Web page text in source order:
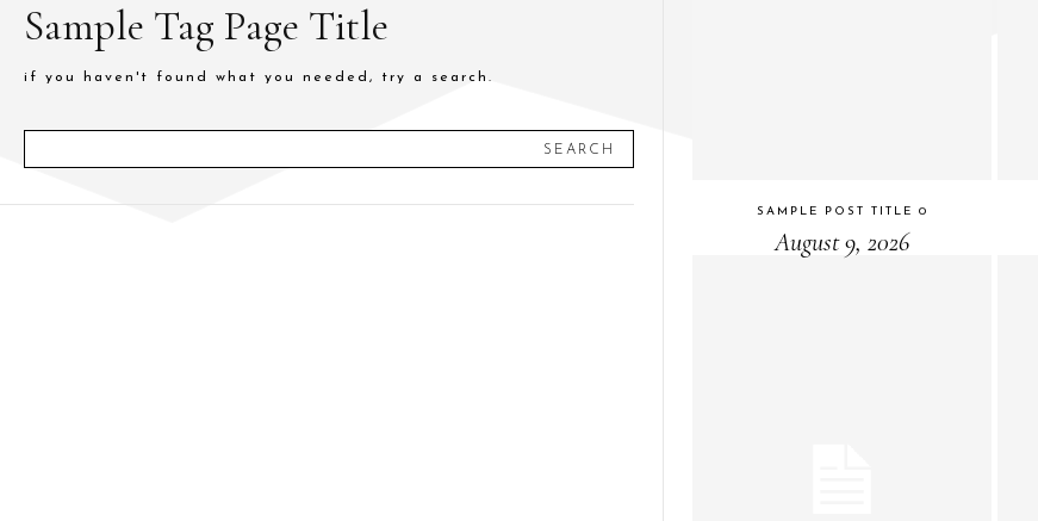
Sample Tag Page Title
if you haven't found what you needed, try a search.
SEARCH
SAMPLE POST TITLE 0
August 9, 2026